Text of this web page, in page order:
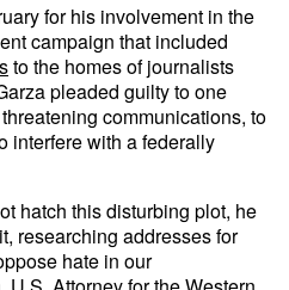
for his involvement in the
campaign that included
to the homes of journalists
pleaded guilty to one
communications, to
interfere with a federally
hatch this disturbing plot, he
researching addresses for
hate in our